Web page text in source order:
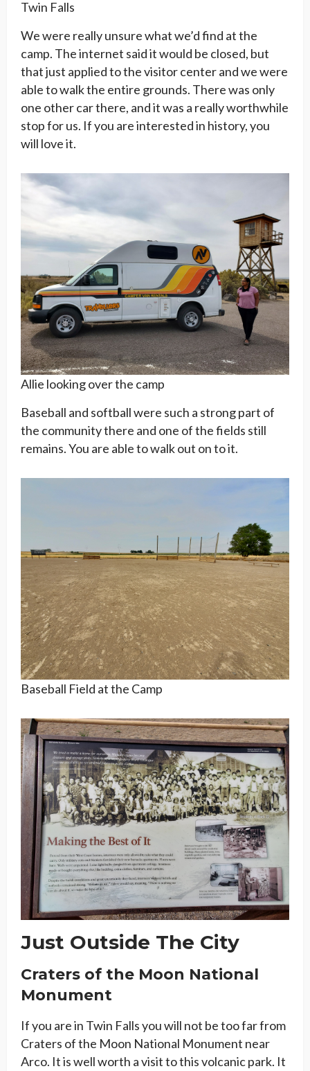
Twin Falls
We were really unsure what we’d find at the
camp. The internet said it would be closed, but
that just applied to the visitor center and we were
able to walk the entire grounds. There was only
one other car there, and it was a really worthwhile
stop for us. If you are interested in history, you
will love it.
Allie looking over the camp
Baseball and softball were such a strong part of
the community there and one of the fields still
remains. You are able to walk out on to it.
Baseball Field at the Camp
Just Outside The City
Craters of the Moon National
Monument
If you are in Twin Falls you will not be too far from
Craters of the Moon National Monument near
Arco. It is well worth a visit to this volcanic park. It